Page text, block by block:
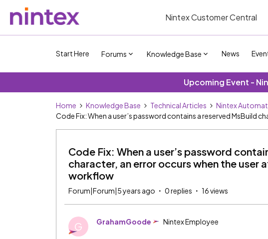
Nintex Customer Central
Start Here Forums Knowledge Base News
Upcoming Event -
Home Knowledge Base Technical Articles
Nintex
Code Fix: When a user’s password contains a reserved
Code Fix: When a user’s password
character, an error occurs when the user
workflow
Forum|Forum|5 years ago 0 replies 16 views
G GrahamGoode Nintex Employee